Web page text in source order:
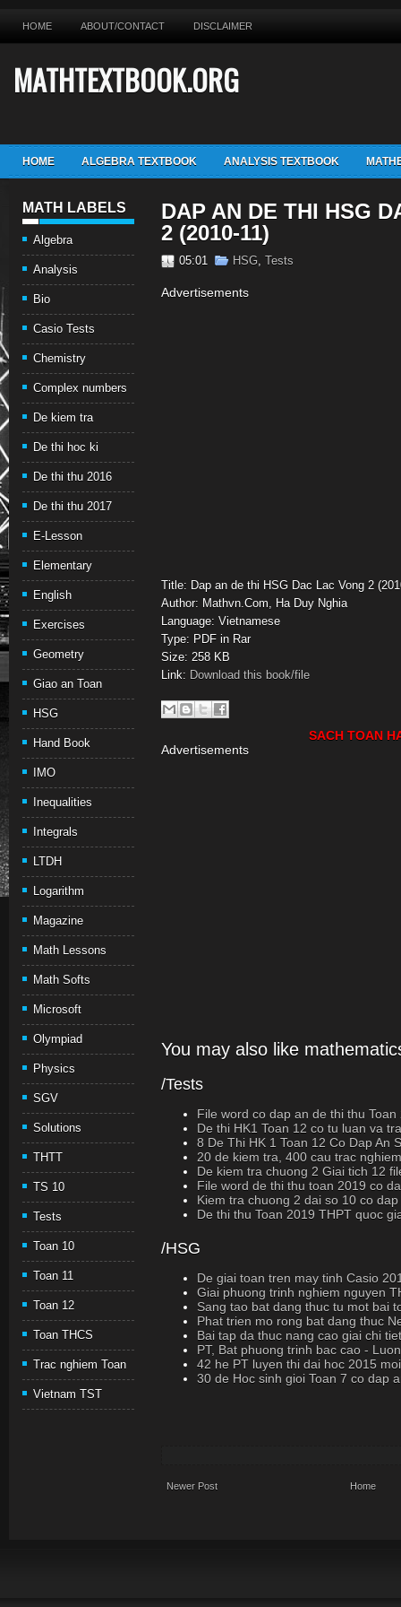
HOME ABOUT/CONTACT DISCLAIMER
MATHTEXTBOOK.ORG
HOME ALGEBRA TEXTBOOK ANALYSIS TEXTBOOK
MATH LABELS
Algebra
Analysis
Bio
Casio Tests
Chemistry
Complex numbers
De kiem tra
De thi hoc ki
De thi thu 2016
De thi thu 2017
E-Lesson
Elementary
English
Exercises
Geometry
Giao an Toan
HSG
Hand Book
IMO
Inequalities
Integrals
LTDH
Logarithm
Magazine
Math Lessons
Math Softs
Microsoft
Olympiad
Physics
SGV
Solutions
THTT
TS 10
Tests
Toan 10
Toan 11
Toan 12
Toan THCS
Trac nghiem Toan
Vietnam TST
DAP AN DE THI HSG
2 (2010-11)
05:01 HSG, Tests
Advertisements
Title: Dap an de thi HSG Dac Lac Vong 2
Author: Mathvn.Com, Ha Duy Nghia
Language: Vietnamese
Type: PDF in Rar
Size: 258 KB
Link: Download this book/file
SACH TOAN
Advertisements
You may also like
/Tests
File word co dap an de thi thu
De thi HK1 Toan 12 co tu luan va
8 De Thi HK 1 Toan 12 Co Dap An
20 de kiem tra, 400 cau trac
De kiem tra chuong 2 Giai tich 12
File word de thi thu toan 2019 co
Kiem tra chuong 2 dai so 10 co
De thi thu Toan 2019 THPT quoc
/HSG
De giai toan tren may tinh Casio
Giai phuong trinh nghiem nguyen
Sang tao bat dang thuc tu mot bai
Phat trien mo rong bat dang thuc
Bai tap da thuc nang cao giai chi tiet
PT, Bat phuong trinh bac cao -
42 he PT luyen thi dai hoc 2015
30 de Hoc sinh gioi Toan 7 co dap
Newer Post Home